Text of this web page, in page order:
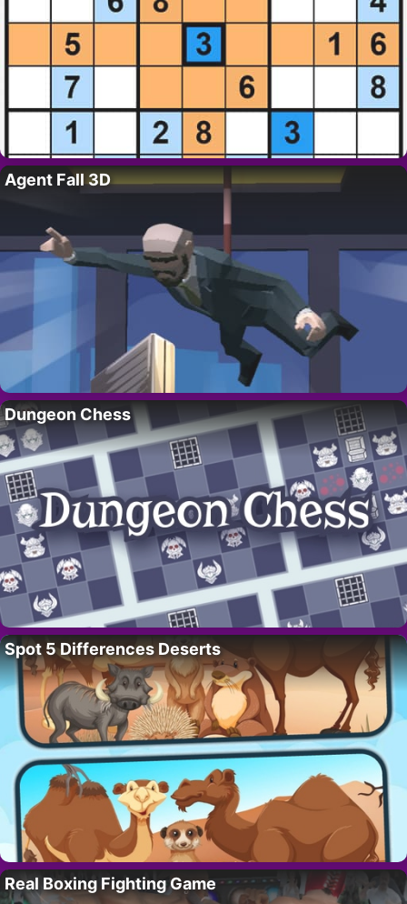
Agent Fall 3D
Dungeon Chess
Spot 5 Differences Deserts
Real Boxing Fighting Game